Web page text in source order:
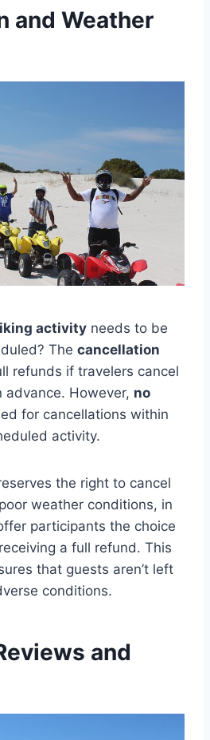
and Weather
activity needs to be
The cancellation
refunds if travelers cancel
advance. However, no
for cancellations within
activity.
the right to cancel
weather conditions, in
participants the choice
a full refund. This
that guests aren’t left
conditions.
and